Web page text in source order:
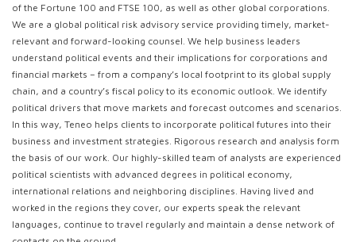
of the Fortune 100 and FTSE 100, as well as other global corporations.
We are a global political risk advisory service providing timely, market-
relevant and forward-looking counsel. We help business leaders
understand political events and their implications for corporations and
financial markets – from a company’s local footprint to its global supply
chain, and a country’s fiscal policy to its economic outlook. We identify
political drivers that move markets and forecast outcomes and scenarios.
In this way, Teneo helps clients to incorporate political futures into their
business and investment strategies. Rigorous research and analysis form
the basis of our work. Our highly-skilled team of analysts are experienced
political scientists with advanced degrees in political economy,
international relations and neighboring disciplines. Having lived and
worked in the regions they cover, our experts speak the relevant
languages, continue to travel regularly and maintain a dense network of